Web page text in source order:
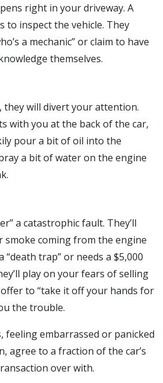
right in your driveway. A
to inspect the vehicle. They
a mechanic” or claim to have
themselves.
will divert your attention.
with you at the back of the car,
pour a bit of oil into the
a bit of water on the engine
a catastrophic fault. They’ll
smoke coming from the engine
“death trap” or needs a $5,000
play on your fears of selling
to “take it off your hands for
the trouble.
feeling embarrassed or panicked
agree to a fraction of the car’s
over with.